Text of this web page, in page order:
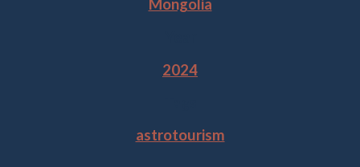
Mongolia
2024
astrotourism